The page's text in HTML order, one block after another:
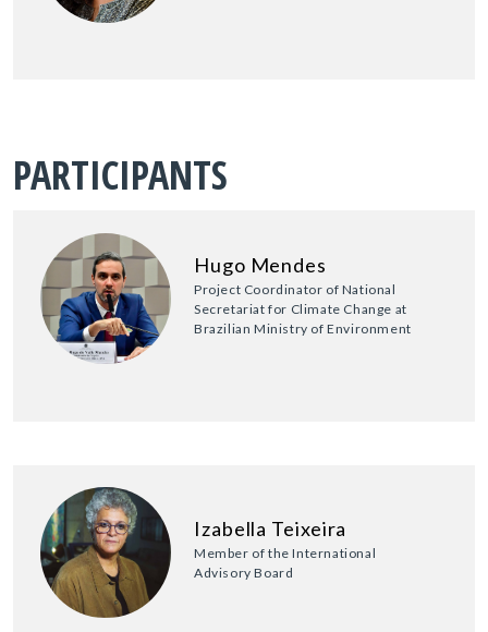
PARTICIPANTS
Hugo Mendes
Project Coordinator of National
Secretariat for Climate Change at
Brazilian Ministry of Environment
Izabella Teixeira
Member of the International
Advisory Board